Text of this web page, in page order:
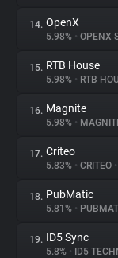
14. OpenX
5.98% • OPENX
15. RTB House
5.98% • RTB
16. Magnite
5.98% •
17. Criteo
5.83% • CRITEO •
18. PubMatic
5.81% •
19. ID5 Sync
5.8% • ID5